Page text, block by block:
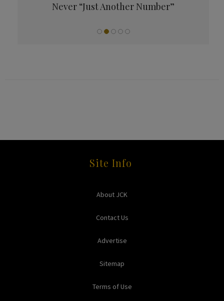
Never “Just Another Number”
Site Info
About JCK
Contact Us
Advertise
Sitemap
Terms of Use